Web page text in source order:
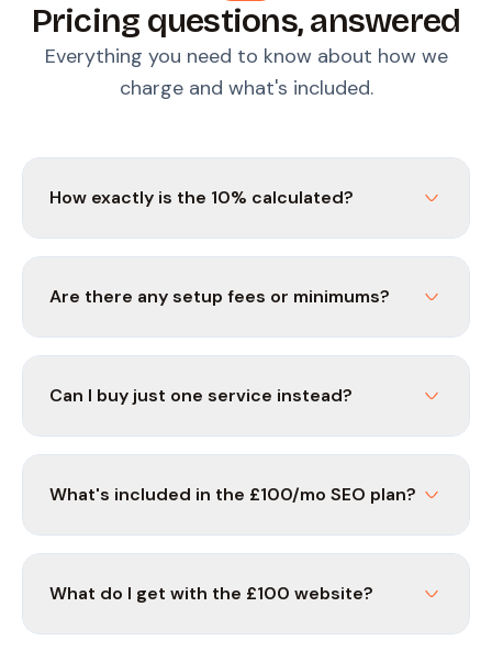
Pricing questions, answered
Everything you need to know about how we
charge and what's included.
How exactly is the 10% calculated?
Are there any setup fees or minimums?
Can I buy just one service instead?
What's included in the £100/mo SEO plan?
What do I get with the £100 website?